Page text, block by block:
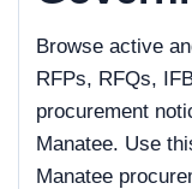
Browse active
RFPs, RFQs,
procurement
Manatee. Use
Manatee